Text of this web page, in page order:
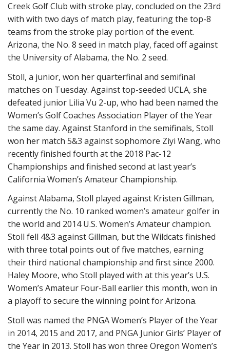
Creek Golf Club with stroke play, concluded on the 23rd
with with two days of match play, featuring the top-8
teams from the stroke play portion of the event.
Arizona, the No. 8 seed in match play, faced off against
the University of Alabama, the No. 2 seed.
Stoll, a junior, won her quarterfinal and semifinal
matches on Tuesday. Against top-seeded UCLA, she
defeated junior Lilia Vu 2-up, who had been named the
Women’s Golf Coaches Association Player of the Year
the same day. Against Stanford in the semifinals, Stoll
won her match 5&3 against sophomore Ziyi Wang, who
recently finished fourth at the 2018 Pac-12
Championships and finished second at last year’s
California Women’s Amateur Championship.
Against Alabama, Stoll played against Kristen Gillman,
currently the No. 10 ranked women’s amateur golfer in
the world and 2014 U.S. Women’s Amateur champion.
Stoll fell 4&3 against Gillman, but the Wildcats finished
with three total points out of five matches, earning
their third national championship and first since 2000.
Haley Moore, who Stoll played with at this year’s U.S.
Women’s Amateur Four-Ball earlier this month, won in
a playoff to secure the winning point for Arizona.
Stoll was named the PNGA Women’s Player of the Year
in 2014, 2015 and 2017, and PNGA Junior Girls’ Player of
the Year in 2013. Stoll has won three Oregon Women’s